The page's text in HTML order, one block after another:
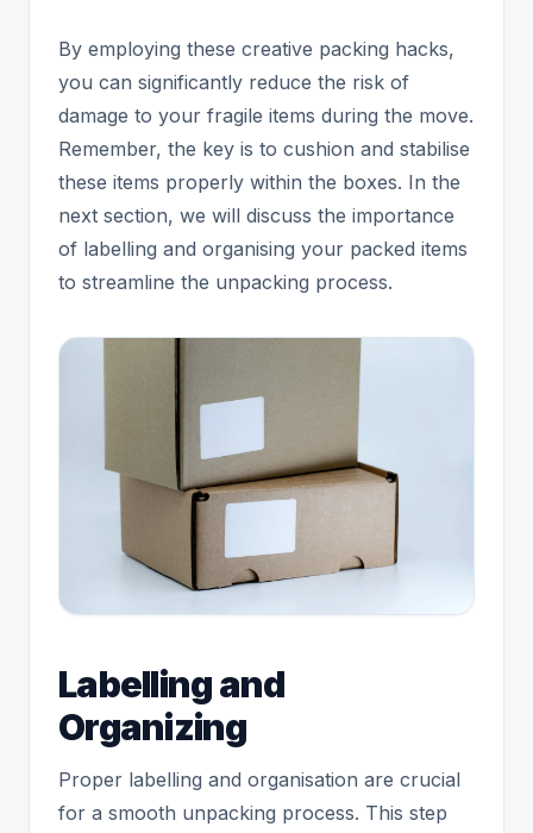
By employing these creative packing hacks,
you can significantly reduce the risk of
damage to your fragile items during the move.
Remember, the key is to cushion and stabilise
these items properly within the boxes. In the
next section, we will discuss the importance
of labelling and organising your packed items
to streamline the unpacking process.
Labelling and
Organizing
Proper labelling and organisation are crucial
for a smooth unpacking process. This step